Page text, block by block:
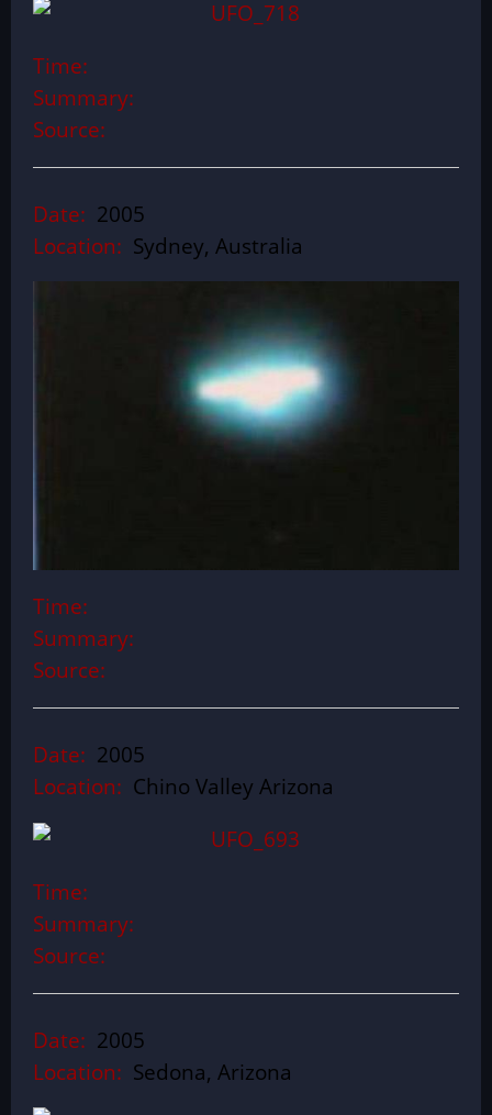
Time:
Summary:
Source:
Date: 2005
Location: Sydney, Australia
Time:
Summary:
Source:
Date: 2005
Location: Chino Valley Arizona
Time:
Summary:
Source:
Date: 2005
Location: Sedona, Arizona